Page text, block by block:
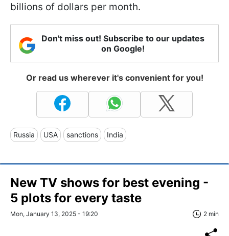
billions of dollars per month.
Don't miss out! Subscribe to our updates
on Google!
Or read us wherever it's convenient for you!
Russia USA sanctions India
New TV shows for best evening -
5 plots for every taste
Mon, January 13, 2025 - 19:20 2 min